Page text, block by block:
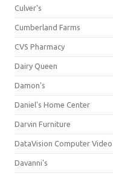
Culver's
Cumberland Farms
CVS Pharmacy
Dairy Queen
Damon's
Daniel's Home Center
Darvin Furniture
DataVision Computer Video
Davanni's